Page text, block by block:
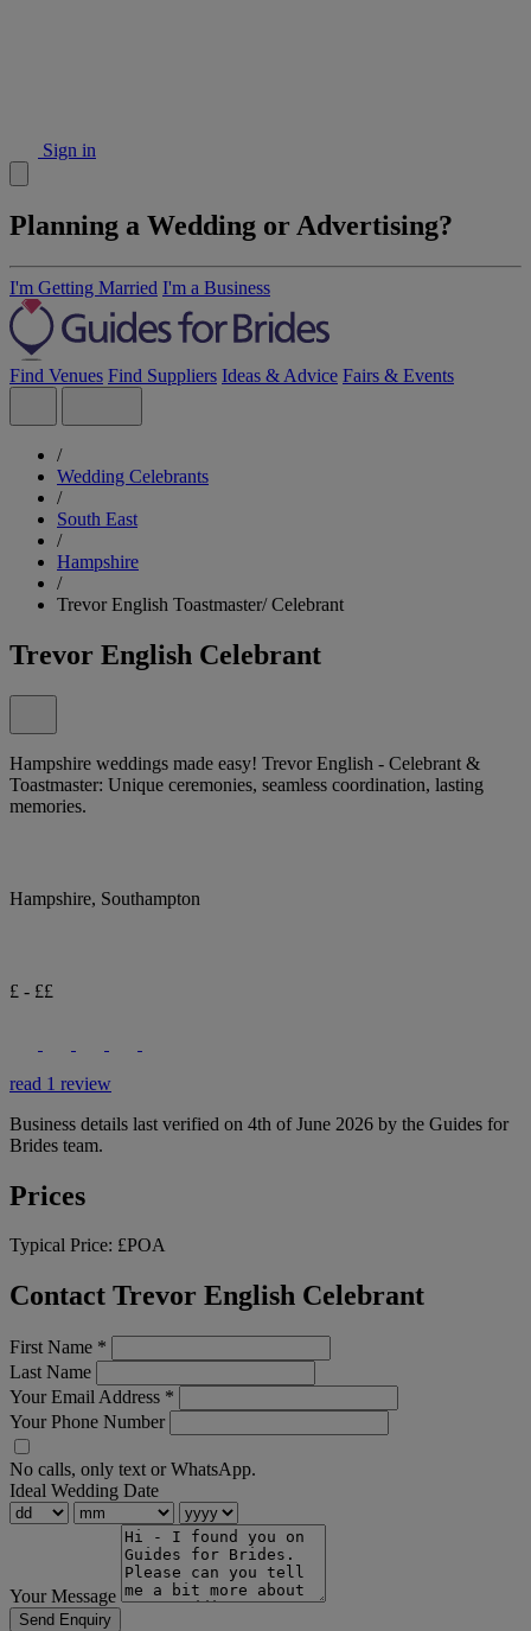
Sign in
Planning a Wedding or Advertising?
I'm Getting Married I'm a Business
Find Venues Find Suppliers Ideas & Advice Fairs & Events
/
Wedding Celebrants
/
South East
/
Hampshire
/
Trevor English Toastmaster/ Celebrant
Trevor English Celebrant
Hampshire weddings made easy! Trevor English - Celebrant &
Toastmaster: Unique ceremonies, seamless coordination, lasting
memories.
Hampshire, Southampton
£ - ££
read 1 review
Business details last verified on 4th of June 2026 by the Guides for
Brides team.
Prices
Typical Price: £POA
Contact Trevor English Celebrant
First Name *
Last Name
Your Email Address *
Your Phone Number
No calls, only text or WhatsApp.
Ideal Wedding Date
Your Message
Send Enquiry